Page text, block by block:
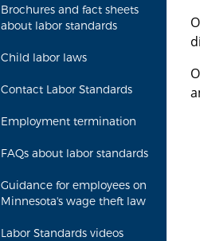
Brochures and fact sheets
about labor standards
Child labor laws
Contact Labor Standards
Employment termination
FAQs about labor standards
Guidance for employees on
Minnesota's wage theft law
Labor Standards videos